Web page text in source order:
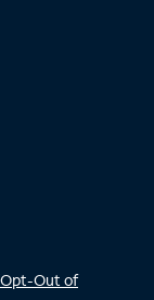
Opt-Out of